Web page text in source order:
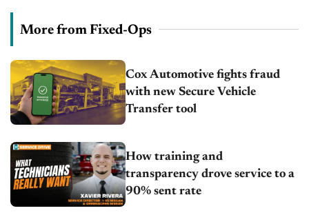
More from Fixed-Ops
Cox Automotive fights fraud
with new Secure Vehicle
Transfer tool
How training and
transparency drove service to a
90% sent rate